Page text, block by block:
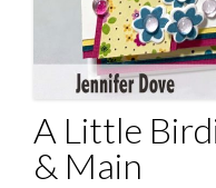
A Little
& Main